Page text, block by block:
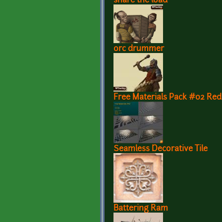
orc drummer
Free Materials Pack #02
Seamless Decorative Tile
Battering Ram